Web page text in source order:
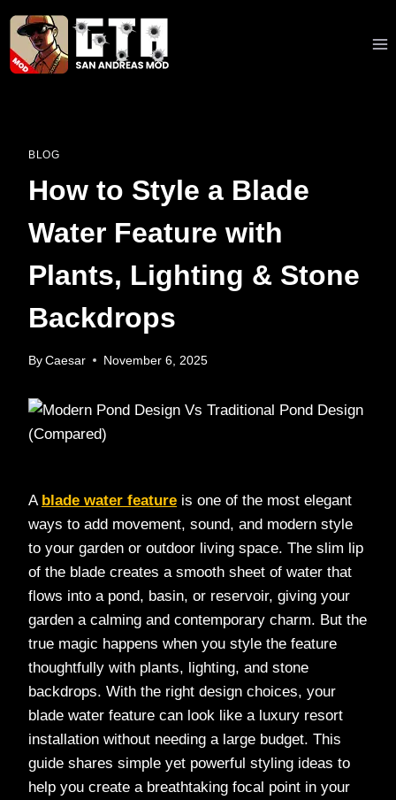
Skip
content
BLOG
How to Style a Blade
Water Feature with
Plants, Lighting & Stone
Backdrops
By Caesar November 6, 2025
A blade water feature is one of the most elegant
ways to add movement, sound, and modern style
to your garden or outdoor living space. The slim lip
of the blade creates a smooth sheet of water that
flows into a pond, basin, or reservoir, giving your
garden a calming and contemporary charm. But the
true magic happens when you style the feature
thoughtfully with plants, lighting, and stone
backdrops. With the right design choices, your
blade water feature can look like a luxury resort
installation without needing a large budget. This
guide shares simple yet powerful styling ideas to
help you create a breathtaking focal point in your